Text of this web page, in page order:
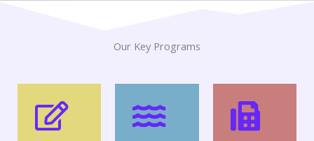
Our Key Programs